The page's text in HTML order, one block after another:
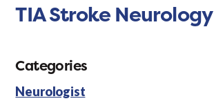
TIA Stroke Neurology
Categories
Neurologist